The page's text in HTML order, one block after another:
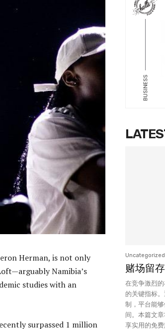
Herman, is not only
Namibia’s
studies with an
surpassed 1 million
Uncategorized
赌场留
在竞争激烈
的关键指标
制，平台能
间。本篇文
享实用的免